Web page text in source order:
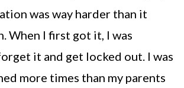
was way harder than it
When I first got it, I was
it and get locked out. I was
more times than my parents